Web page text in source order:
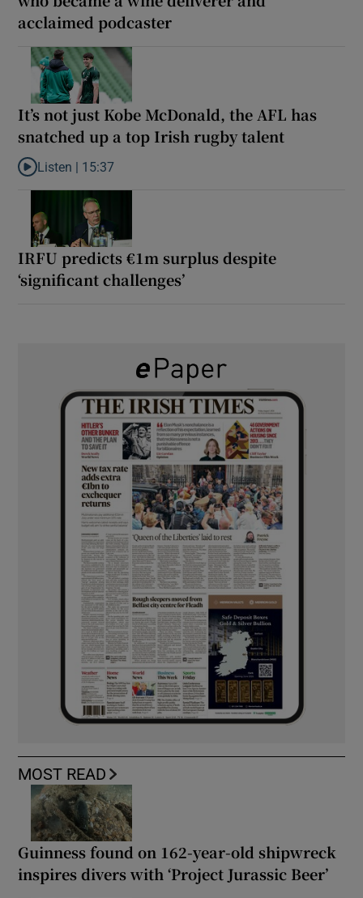
acclaimed podcaster
It’s not just Kobe McDonald, the AFL has
snatched up a top Irish rugby talent
Listen to It’s not just Kobe McDonald, the AFL has snatched up
Listen | 15:37
IRFU predicts €1m surplus despite
‘significant challenges’
MOST READ
Guinness found on 162-year-old shipwreck
inspires divers with ‘Project Jurassic Beer’